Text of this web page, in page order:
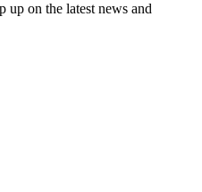
up on the latest news and